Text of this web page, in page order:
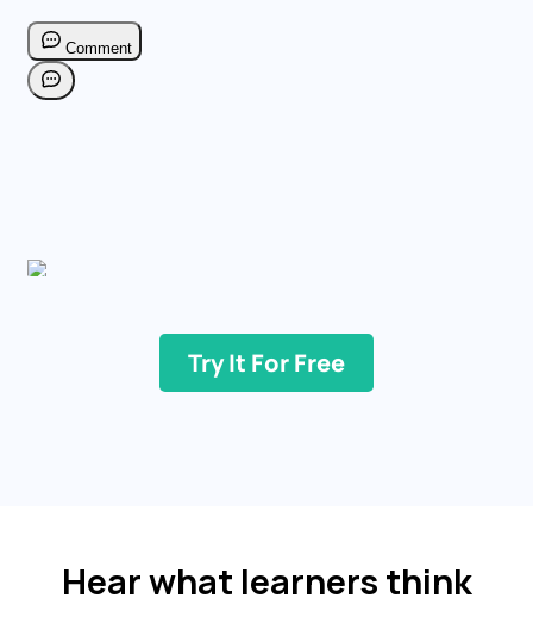
Try It For Free
Hear what learners think